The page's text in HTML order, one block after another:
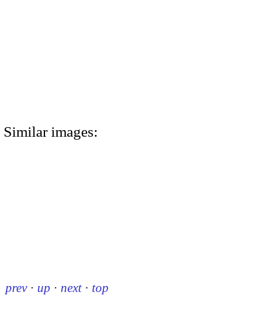
Similar images:
prev · up · next · top